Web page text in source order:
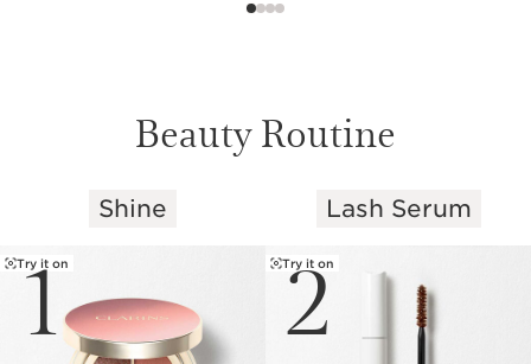
Beauty Routine
SKIP TO CONTENT
Shine
1
Try it on
Lash Serum
2
Try it on